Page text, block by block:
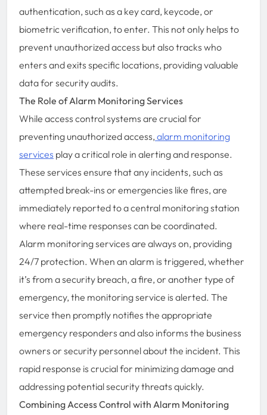
authentication, such as a key card, keycode, or
biometric verification, to enter. This not only helps to
prevent unauthorized access but also tracks who
enters and exits specific locations, providing valuable
data for security audits.
The Role of Alarm Monitoring Services
While access control systems are crucial for
preventing unauthorized access, alarm monitoring
services play a critical role in alerting and response.
These services ensure that any incidents, such as
attempted break-ins or emergencies like fires, are
immediately reported to a central monitoring station
where real-time responses can be coordinated.
Alarm monitoring services are always on, providing
24/7 protection. When an alarm is triggered, whether
it’s from a security breach, a fire, or another type of
emergency, the monitoring service is alerted. The
service then promptly notifies the appropriate
emergency responders and also informs the business
owners or security personnel about the incident. This
rapid response is crucial for minimizing damage and
addressing potential security threats quickly.
Combining Access Control with Alarm Monitoring